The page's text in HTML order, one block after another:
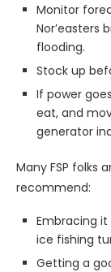
Monitor
Nor’easters
flooding.
Stock up
If power
eat, and
generator
Many FSP folks
recommend:
Embracing
ice fishing
Getting a